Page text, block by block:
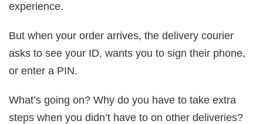
experience.
But when your order arrives, the delivery courier
asks to see your ID, wants you to sign their phone,
or enter a PIN.
What’s going on? Why do you have to take extra
steps when you didn’t have to on other deliveries?